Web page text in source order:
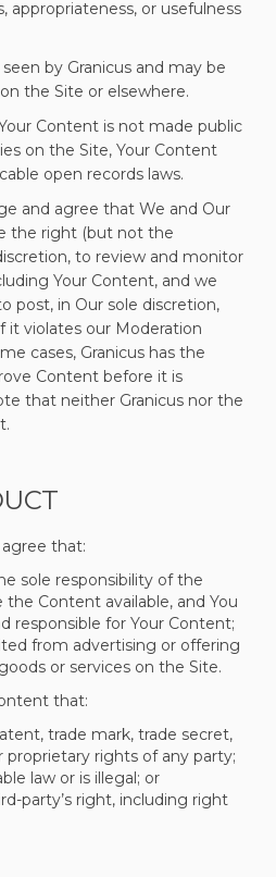
appropriateness, or usefulness
by Granicus and may be
the Site or elsewhere.
Content is not made public
on the Site, Your Content
open records laws.
and agree that We and Our
the right (but not the
to review and monitor
Your Content, and we
post, in Our sole discretion,
it violates our Moderation
cases, Granicus has the
Content before it is
that neither Granicus nor the
agree that:
sole responsibility of the
Content available, and You
responsible for Your Content;
from advertising or offering
or services on the Site.
that:
trade mark, trade secret,
rights of any party;
law or is illegal; or
party’s right, including right